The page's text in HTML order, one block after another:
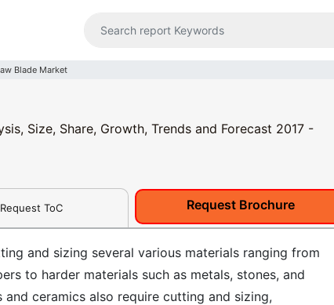
Blade Market
Size, Share, Growth, Trends and Forecast 2017 -
Request ToC Request Brochure
and sizing several various materials ranging from
to harder materials such as metals, stones, and
ceramics also require cutting and sizing,